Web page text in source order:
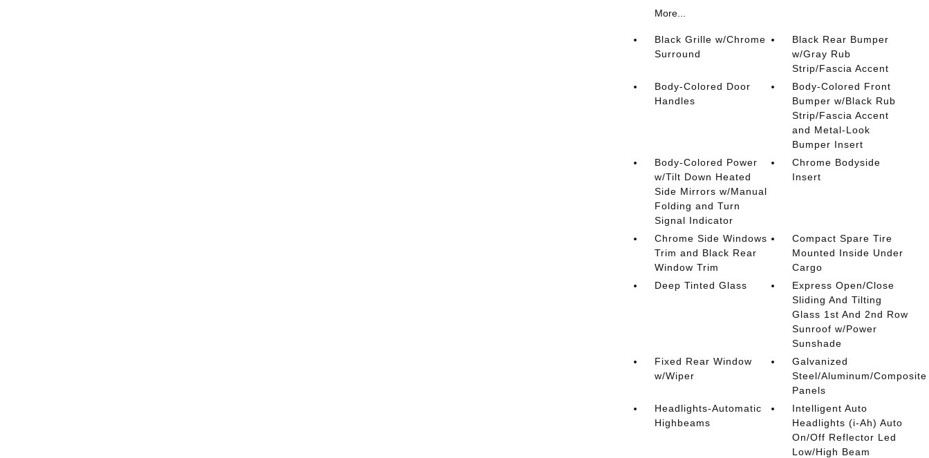
More...
Black Grille w/Chrome
Surround
Black Rear Bumper
w/Gray Rub
Strip/Fascia Accent
Body-Colored Door
Handles
Body-Colored Front
Bumper w/Black Rub
Strip/Fascia Accent
and Metal-Look
Bumper Insert
Body-Colored Power
w/Tilt Down Heated
Side Mirrors w/Manual
Folding and Turn
Signal Indicator
Chrome Bodyside
Insert
Chrome Side Windows
Trim and Black Rear
Window Trim
Compact Spare Tire
Mounted Inside Under
Cargo
Deep Tinted Glass
Express Open/Close
Sliding And Tilting
Glass 1st And 2nd Row
Sunroof w/Power
Sunshade
Fixed Rear Window
w/Wiper
Galvanized
Steel/Aluminum/Composite
Panels
Headlights-Automatic
Highbeams
Intelligent Auto
Headlights (i-Ah) Auto
On/Off Reflector Led
Low/High Beam